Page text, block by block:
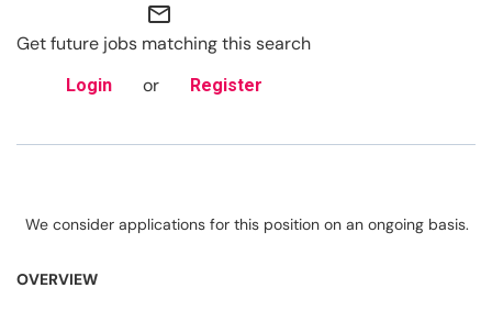
mail_outline
Get future jobs matching this search
Login or Register
We consider applications for this position on an ongoing basis.
OVERVIEW